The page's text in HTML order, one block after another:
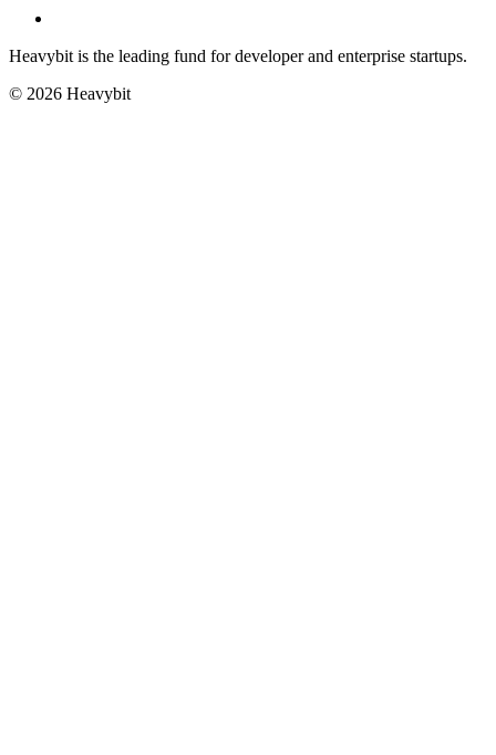
Heavybit is the leading fund for developer and enterprise startups.
© 2026 Heavybit